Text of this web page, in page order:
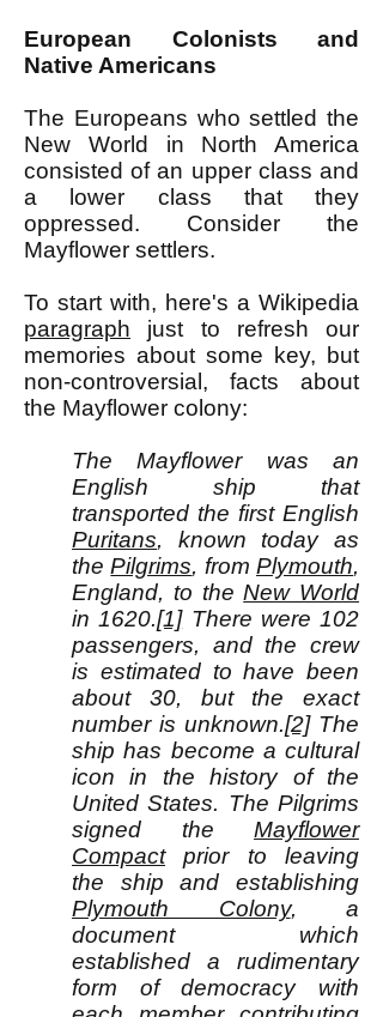
European Colonists and
Native Americans
The Europeans who settled the
New World in North America
consisted of an upper class and
a lower class that they
oppressed. Consider the
Mayflower settlers.
To start with, here's a Wikipedia
paragraph just to refresh our
memories about some key, but
non-controversial, facts about
the Mayflower colony:
The Mayflower was an
English ship that
transported the first English
Puritans, known today as
thePilgrims, fromPlymouth,
England, to theNew World
in 1620.[1]There were 102
passengers, and the crew
is estimated to have been
about 30, but the exact
number is unknown.[2]The
ship has become a cultural
icon in the history of the
United States. The Pilgrims
signed the Mayflower
Compactprior to leaving
the ship and establishing
Plymouth Colony, a
document which
established a rudimentary
form of democracy with